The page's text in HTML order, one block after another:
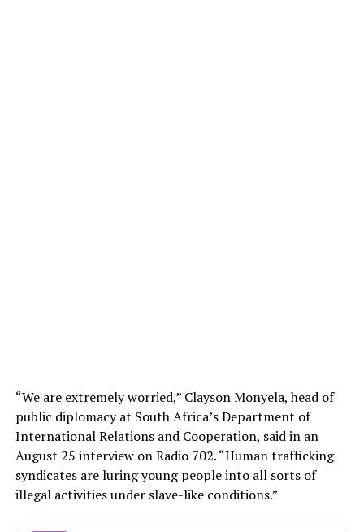
“We are extremely worried,” Clayson Monyela, head of
public diplomacy at South Africa’s Department of
International Relations and Cooperation, said in an
August 25 interview on Radio 702. “Human trafficking
syndicates are luring young people into all sorts of
illegal activities under slave-like conditions.”